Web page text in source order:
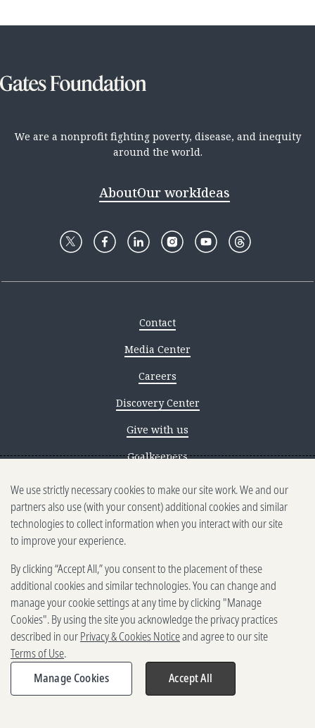
We are a nonprofit fighting poverty, disease, and inequity
around the world.
AboutOur workIdeas
Contact
Media Center
Careers
Discovery Center
Give with us
Goalkeepers
Reporting scams
Ethics reporting
Privacy & Cookies Notice
Terms of Use
Brand guidelines
Vendors
2025-2026 Gates Foundation. All
rights reserved.
We use strictly necessary cookies to make our site work. We and our
partners also use (with your consent) additional cookies and similar
technologies to collect information when you interact with our site
to improve your experience.
By clicking “Accept All,” you consent to the placement of these
additional cookies and similar technologies. You can change and
manage your cookie settings at any time by clicking "Manage
Cookies". By using the site you acknowledge the privacy practices
described in ourPrivacy & Cookies Noticeand agree to our site
Terms of Use.
Manage Cookies
Accept All